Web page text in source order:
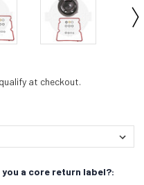
at checkout.
a core return label?: